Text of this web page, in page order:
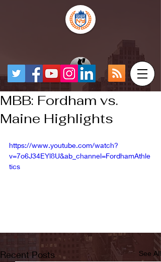
MBB: Fordham vs.
Maine Highlights
https://www.youtube.com/watch?
v=7o6J34EYl8U&ab_channel=FordhamAthle
tics
Recent Posts See All